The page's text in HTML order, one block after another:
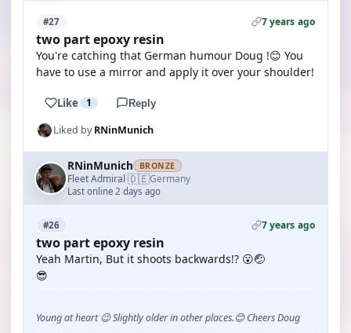
#27 7 years ago
two part epoxy resin
You're catching that German humour Doug !😊 You
have to use a mirror and apply it over your shoulder!
Like 1 Reply
Liked byRNinMunich
RNinMunich BRONZE
Fleet Admiral·🇩🇪Germany
Last online 2 days ago
#26 7 years ago
two part epoxy resin
Yeah Martin, But it shoots backwards!? 😮🤕
😎
Young at heart 😉 Slightly older in other places.😊 Cheers Doug